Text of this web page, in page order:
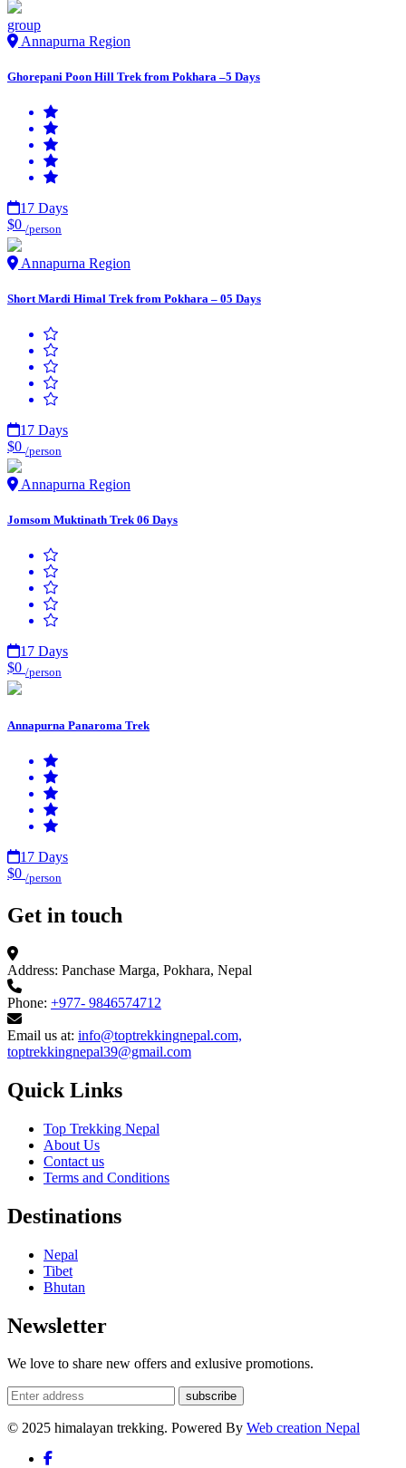
group
Annapurna Region
Ghorepani Poon Hill Trek from Pokhara –5 Days
17 Days
$0 /person
Annapurna Region
Short Mardi Himal Trek from Pokhara – 05 Days
17 Days
$0 /person
Annapurna Region
Jomsom Muktinath Trek 06 Days
17 Days
$0 /person
Annapurna Panaroma Trek
17 Days
$0 /person
Get in touch
Address: Panchase Marga, Pokhara, Nepal
Phone: +977- 9846574712
Email us at: info@toptrekkingnepal.com,
toptrekkingnepal39@gmail.com
Quick Links
Top Trekking Nepal
About Us
Contact us
Terms and Conditions
Destinations
Nepal
Tibet
Bhutan
Newsletter
We love to share new offers and exlusive promotions.
subscribe
© 2025 himalayan trekking. Powered By Web creation Nepal